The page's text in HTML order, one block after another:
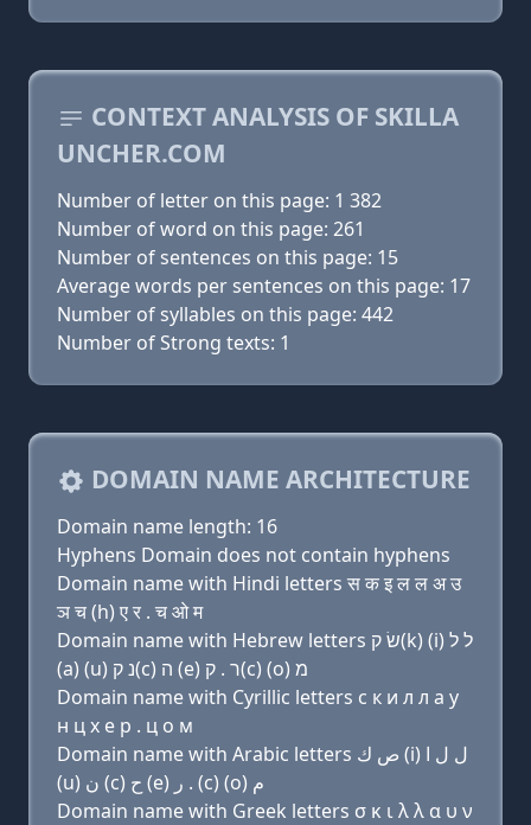
CONTEXT ANALYSIS OF SKILLA
UNCHER.COM
Number of letter on this page: 1 382
Number of word on this page: 261
Number of sentences on this page: 15
Average words per sentences on this page: 17
Number of syllables on this page: 442
Number of Strong texts: 1
DOMAIN NAME ARCHITECTURE
Domain name length: 16
Hyphens Domain does not contain hyphens
Domain name with Hindi letters स क इ ल ल अ उ
ञ च (h) ए र . च ओ म
Domain name with Hebrew letters שׂ ק(k) (i) ל ל
(a) (u) נ ק(c) ה (e) ר . ק(c) (ο) מ
Domain name with Cyrillic letters с к и л л a у
н ц х e р . ц о м
Domain name with Arabic letters ﺹ ﻙ (i) ﻝ ﻝ ﺍ
(u) ﻥ (c) ﺡ (e) ﺭ . (c) (o) ﻡ
Domain name with Greek letters σ κ ι λ λ α υ ν